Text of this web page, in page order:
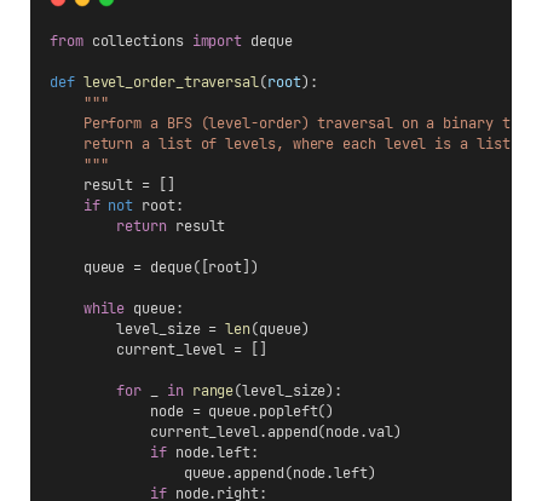
from collections import deque
def level_order_traversal(root):
"""
Perform a BFS (level-order) traversal on a binary tree
return a list of levels, where each level is a list of
    """
    result = []
if not root:
return result
    queue = deque([root])
while queue:
        level_size =
len(queue)
        current_level = []
for in range(level_size):
            node = queue.popleft()
            current_level.append(node.val)
if node.left:
                queue.append(node.left)
if node.right: